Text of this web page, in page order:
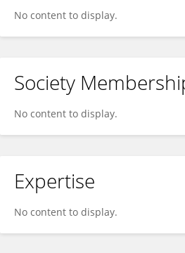
No content to display.
Society
No content to display.
Expertise
No content to display.